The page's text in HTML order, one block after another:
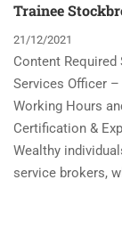
Trainee
21/12/2021
Content
Services Officer
Working Hours
Certification &
Wealthy
service brokers,